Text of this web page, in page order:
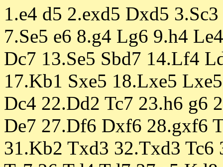
1.e4 d5 2.exd5 Dxd5
7.Se5 e6 8.g4 Lg6 9.h4
Dc7 13.Se5 Sbd7 14.Lf4
17.Kb1 Sxe5 18.Lxe5
Dc4 22.Dd2 Tc7 23.h6 g6
De7 27.Df6 Dxf6 28.gxf6
31.Kb2 Txd3 32.Txd3 Tc6